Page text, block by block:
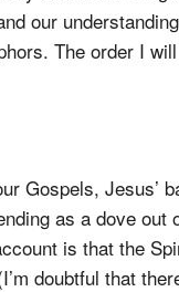
our
The order I
Gospels, Jesus’
as a dove out
is that the
doubtful that